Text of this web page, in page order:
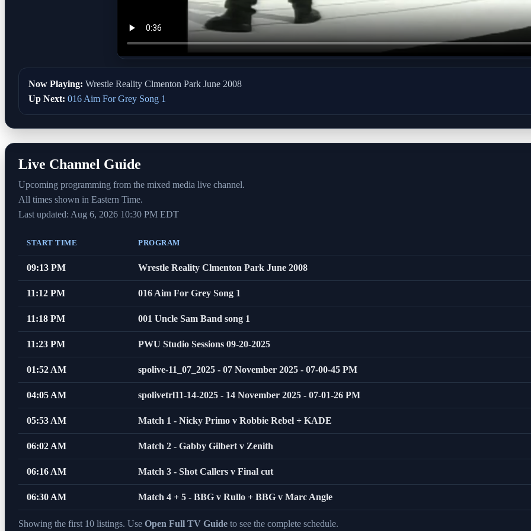
Now Playing: Wrestle Reality Clmenton Park June 2008
Up Next: 016 Aim For Grey Song 1
Live Channel Guide
Upcoming programming from the mixed media live channel.
All times shown in Eastern Time.
Last updated: Aug 6, 2026 10:30 PM EDT
START TIME PROGRAM
09:13 PM Wrestle Reality Clmenton Park June 2008
11:12 PM 016 Aim For Grey Song 1
11:18 PM 001 Uncle Sam Band song 1
11:23 PM PWU Studio Sessions 09-20-2025
01:52 AM spolive-11_07_2025 - 07 November 2025 - 07-00-45 PM
04:05 AM spolivetrl11-14-2025 - 14 November 2025 - 07-01-26 PM
05:53 AM Match 1 - Nicky Primo v Robbie Rebel + KADE
06:02 AM Match 2 - Gabby Gilbert v Zenith
06:16 AM Match 3 - Shot Callers v Final cut
06:30 AM Match 4 + 5 - BBG v Rullo + BBG v Marc Angle
Showing the first 10 listings. Use Open Full TV Guide to see the complete schedule.